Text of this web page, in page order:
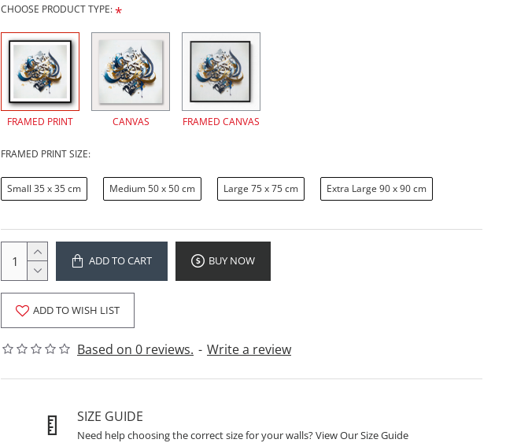
Based on 0 reviews. - Write a review
CHOOSE PRODUCT TYPE:
FRAMED PRINT CANVAS FRAMED CANVAS
FRAMED PRINT SIZE:
Small 35 x 35 cm Medium 50 x 50 cm Large 75 x 75 cm Extra Large 90 x 90 cm
ADD TO CART BUY NOW
ADD TO WISH LIST
SIZE GUIDE
Need help choosing the correct size for your walls? View Our Size Guide